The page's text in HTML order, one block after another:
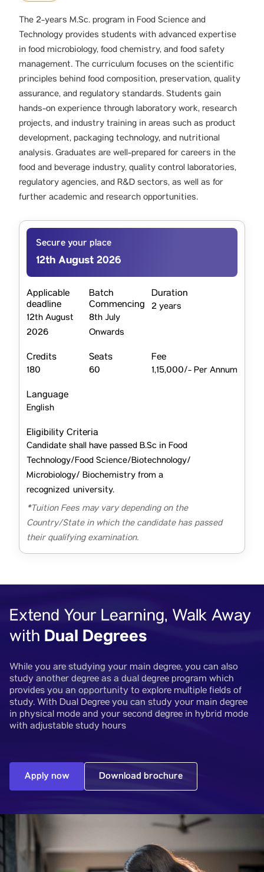
The 2-years M.Sc. program in Food Science and
Technology provides students with advanced expertise
in food microbiology, food chemistry, and food safety
management. The curriculum focuses on the scientific
principles behind food composition, preservation, quality
assurance, and regulatory standards. Students gain
hands-on experience through laboratory work, research
projects, and industry training in areas such as product
development, packaging technology, and nutritional
analysis. Graduates are well-prepared for careers in the
food and beverage industry, quality control laboratories,
regulatory agencies, and R&D sectors, as well as for
further academic and research opportunities.
Secure your place
12th August 2026
Applicable
deadline
12th August
2026
Batch
Commencing
8th July
Onwards
Duration
2 years
Credits
180
Seats
60
Fee
1,15,000/- Per Annum
Language
English
Eligibility Criteria
Candidate shall have passed B.Sc in Food
Technology/Food Science/Biotechnology/
Microbiology/ Biochemistry from a
recognized university.
*Tuition Fees may vary depending on the
Country/State in which the candidate has passed
their qualifying examination.
Extend Your Learning, Walk Away
with Dual Degrees
While you are studying your main degree, you can also
study another degree as a dual degree program which
provides you an opportunity to explore multiple fields of
study. With Dual Degree you can study your main degree
in physical mode and your second degree in hybrid mode
with adjustable study hours
Apply now Download brochure